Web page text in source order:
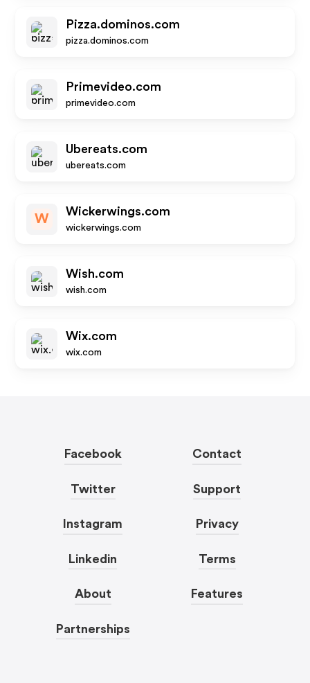
Pizza.dominos.com
pizza.dominos.com
Primevideo.com
primevideo.com
Ubereats.com
ubereats.com
W
Wickerwings.com
wickerwings.com
Wish.com
wish.com
Wix.com
wix.com
Facebook
Twitter
Instagram
Linkedin
About
Partnerships
Contact
Support
Privacy
Terms
Features